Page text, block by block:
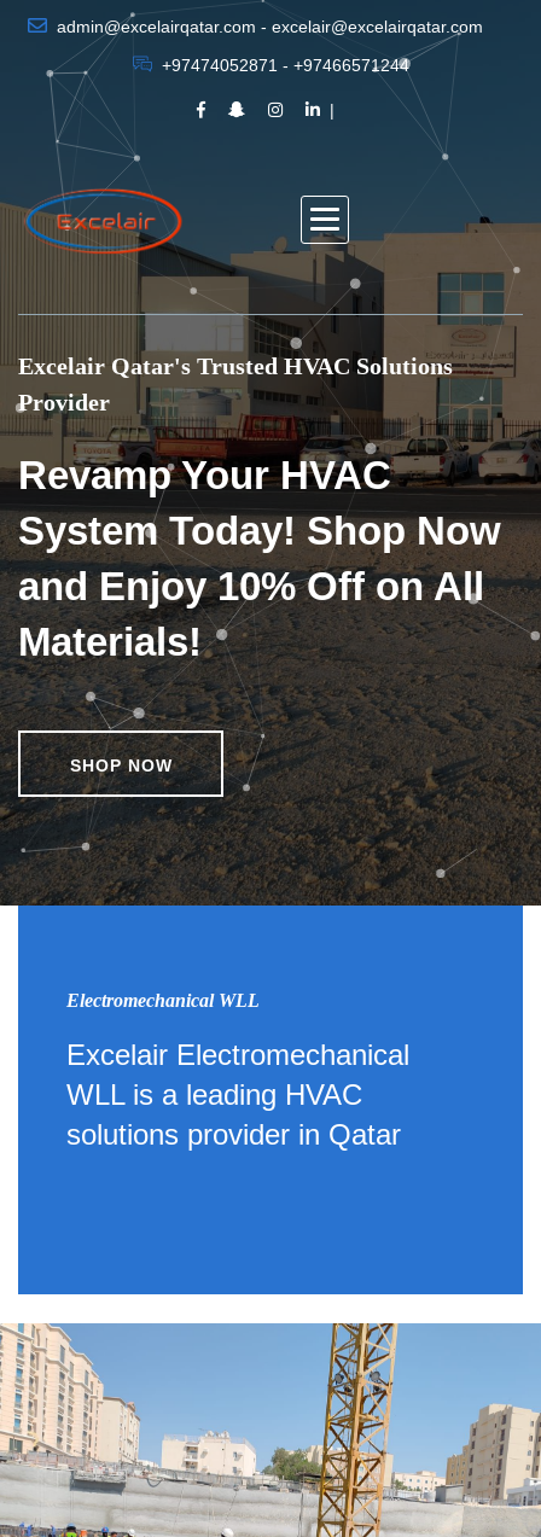
admin@excelairqatar.com - excelair@excelairqatar.com
+97474052871 - +97466571244
Excelair Qatar's Trusted HVAC Solutions
Provider
Revamp Your HVAC
System Today! Shop Now
and Enjoy 10% Off on All
Materials!
SHOP NOW
Electromechanical WLL
Excelair Electromechanical
WLL is a leading HVAC
solutions provider in Qatar